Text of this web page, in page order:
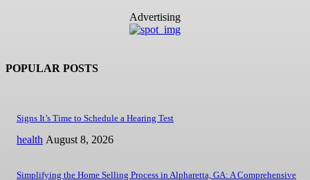
Advertising
POPULAR POSTS
Signs It’s Time to Schedule a Hearing Test
health August 8, 2026
Simplifying the Home Selling Process in Alpharetta, GA: A Comprehensive